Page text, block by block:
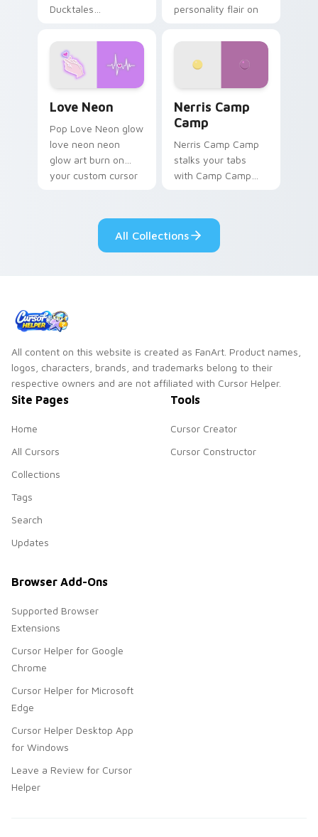
Ducktales
personality flair on
Love Neon
Pop Love Neon glow
love neon neon
glow art burn on
your custom cursor
desktop flair.
Nerris Camp
Camp
Nerris Camp Camp
stalks your tabs
with Camp Camp
All Collections
All content on this website is created as FanArt. Product names,
logos, characters, brands, and trademarks belong to their
respective owners and are not affiliated with Cursor Helper.
Site Pages
Home
All Cursors
Collections
Tags
Search
Updates
Tools
Cursor Creator
Cursor Constructor
Browser Add-Ons
Supported Browser
Extensions
Cursor Helper for Google
Chrome
Cursor Helper for Microsoft
Edge
Cursor Helper Desktop App
for Windows
Leave a Review for Cursor
Helper